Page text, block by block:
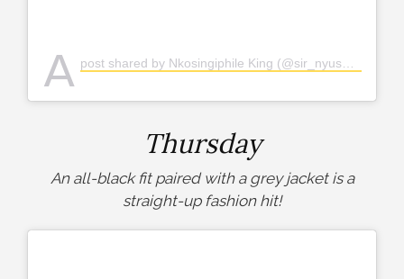
A post shared by Nkosingiphile King (@sir_nyuswa)
Thursday
An all-black fit paired with a grey jacket is a
straight-up fashion hit!